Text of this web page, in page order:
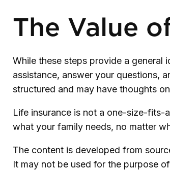
The Value
While these steps provide a general
assistance, answer your questions,
structured and may have thoughts
Life insurance is not a one-size-fits-
what your family needs, no matter
The content is developed from
It may not be used for the purpose